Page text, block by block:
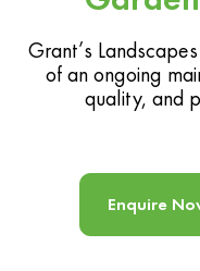
Grant’s
of an ongoing
quality, and
Enquire